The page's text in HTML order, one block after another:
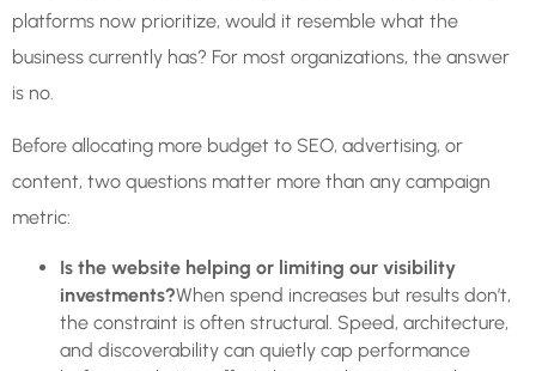
platforms now prioritize, would it resemble what the
business currently has? For most organizations, the answer
is no.
Before allocating more budget to SEO, advertising, or
content, two questions matter more than any campaign
metric:
Is the website helping or limiting our visibility
investments?When spend increases but results don’t,
the constraint is often structural. Speed, architecture,
and discoverability can quietly cap performance